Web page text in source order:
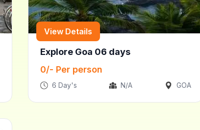
View Details
Explore Goa 06 days
0/- Per person
6 Day's N/A GOA